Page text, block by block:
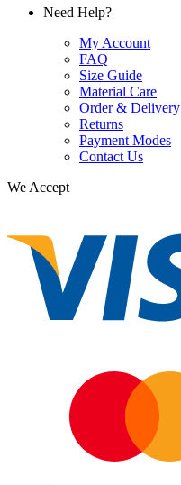
Need Help?
My Account
FAQ
Size Guide
Material Care
Order & Delivery
Returns
Payment Modes
Contact Us
We Accept